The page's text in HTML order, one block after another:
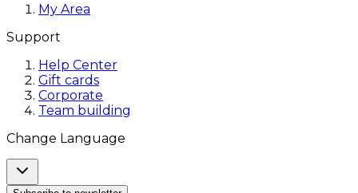
My Area
Support
Help Center
Gift cards
Corporate
Team building
Change Language